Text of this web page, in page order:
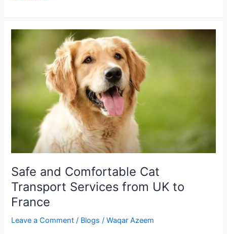
Safe and Comfortable Cat
Transport Services from UK to
France
Leave a Comment / Blogs /Waqar Azeem
Comfortable
Cat
from
France